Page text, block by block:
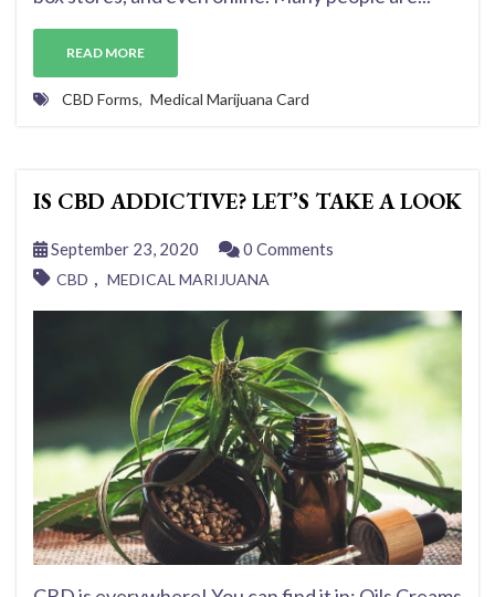
READ MORE
CBD Forms, Medical Marijuana Card
IS CBD ADDICTIVE? LET’S TAKE A LOOK
September 23, 2020 0 Comments
CBD , MEDICAL MARIJUANA